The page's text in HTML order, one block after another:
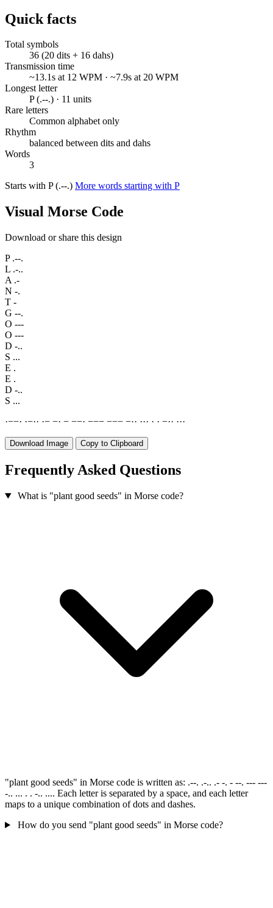
Quick facts
Total symbols
36 (20 dits + 16 dahs)
Transmission time
~13.1s at 12 WPM · ~7.9s at 20 WPM
Longest letter
P (.--.) · 11 units
Rare letters
Common alphabet only
Rhythm
balanced between dits and dahs
Words
3
Starts with P (.--.) More words starting with P
Visual Morse Code
Download or share this design
P .--.
L .-..
A .-
N -.
T -
G --.
O ---
O ---
D -..
S ...
E .
E .
D -..
S ...
·−−· ·−·· ·− −· − −−· −−− −−− −·· ··· · · −·· ···
Download Image Copy to Clipboard
Frequently Asked Questions
What is "plant good seeds" in Morse code?
"plant good seeds" in Morse code is written as: .--. .-.. .- -. - --. --- ---
-.. ... . . -.. .... Each letter is separated by a space, and each letter
maps to a unique combination of dots and dashes.
How do you send "plant good seeds" in Morse code?